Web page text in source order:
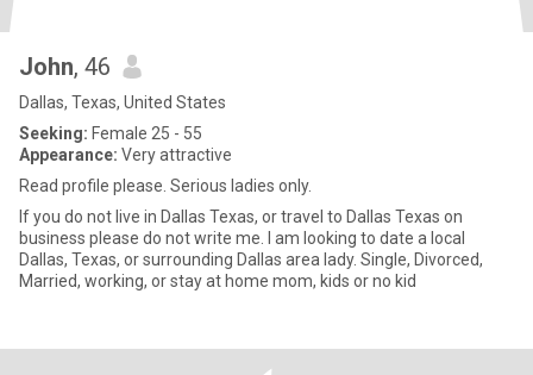
John, 46
Dallas, Texas, United States
Seeking: Female 25 - 55
Appearance: Very attractive
Read profile please. Serious ladies only.
If you do not live in Dallas Texas, or travel to Dallas Texas on
business please do not write me. I am looking to date a local
Dallas, Texas, or surrounding Dallas area lady. Single, Divorced,
Married, working, or stay at home mom, kids or no kid